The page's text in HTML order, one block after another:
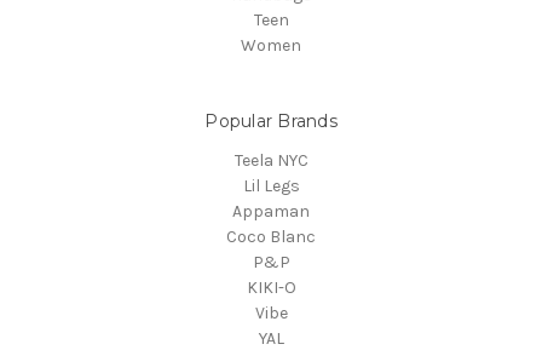
Teen
Women
Popular Brands
Teela NYC
Lil Legs
Appaman
Coco Blanc
P&P
KIKI-O
Vibe
YAL